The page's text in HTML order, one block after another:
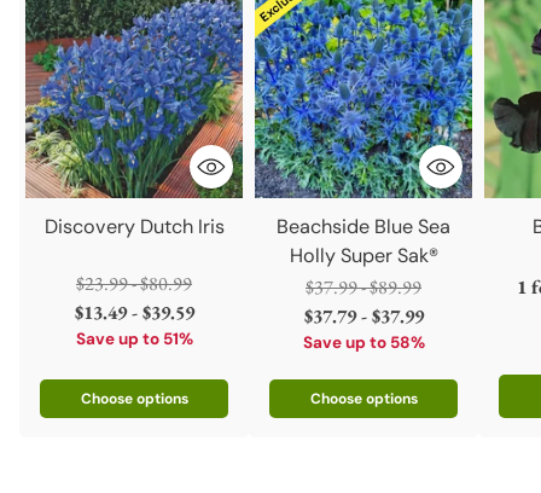
Discovery Dutch Iris
Regular
price
$23.99 - $80.99
$13.49 - $39.59
Save up to 51%
Choose options
Beachside Blue Sea
Holly Super Sak®
Regular
price
$37.99 - $89.99
$37.79 - $37.99
Save up to 58%
Choose options
1